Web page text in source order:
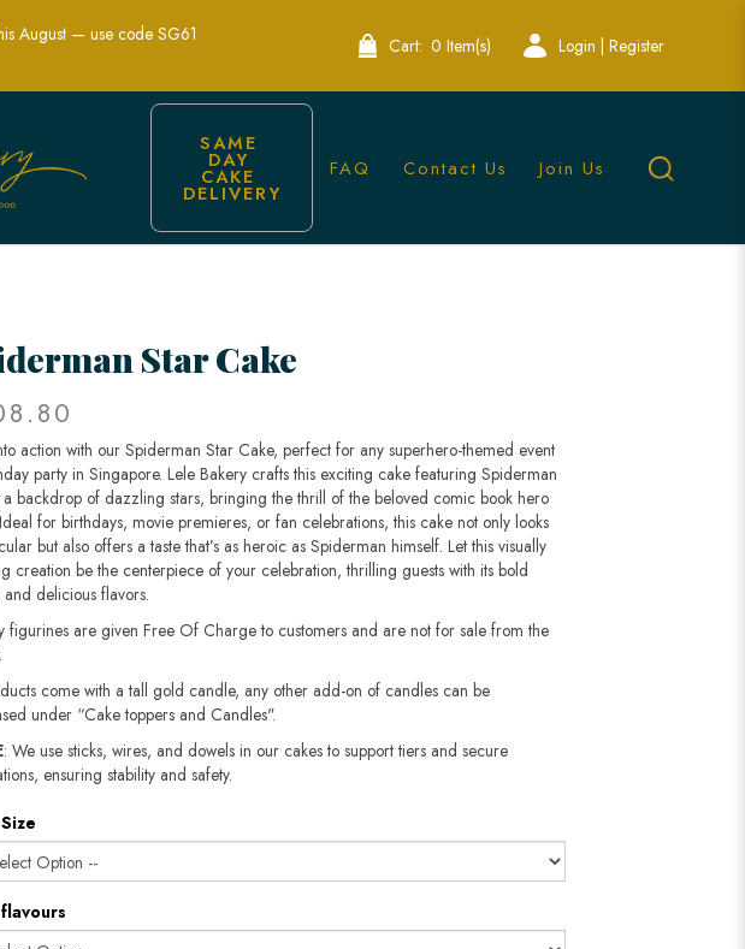
Bakery Singapore
August — use code SG61
Cart: 0 Item(s) Login | Register
SAME
DAY
CAKE
DELIVERY
FAQ Contact Us Join Us
Star Cake
action with our Spiderman Star Cake, perfect for any superhero-themed event
party in Singapore. Lele Bakery crafts this exciting cake featuring Spiderman
a backdrop of dazzling stars, bringing the thrill of the beloved comic book hero
for birthdays, movie premieres, or fan celebrations, this cake not only looks
but also offers a taste that’s as heroic as Spiderman himself. Let this visually
creation be the centerpiece of your celebration, thrilling guests with its bold
and delicious flavors.
figurines are given Free Of Charge to customers and are not for sale from the
come with a tall gold candle, any other add-on of candles can be
under “Cake toppers and Candles".
: We use sticks, wires, and dowels in our cakes to support tiers and secure
ensuring stability and safety.​​​​​​​